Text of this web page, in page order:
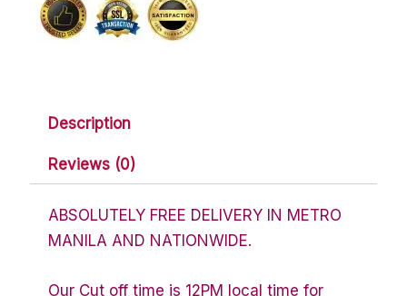
Description
Reviews (0)
ABSOLUTELY FREE DELIVERY IN METRO
MANILA AND NATIONWIDE.
Our Cut off time is 12PM local time for